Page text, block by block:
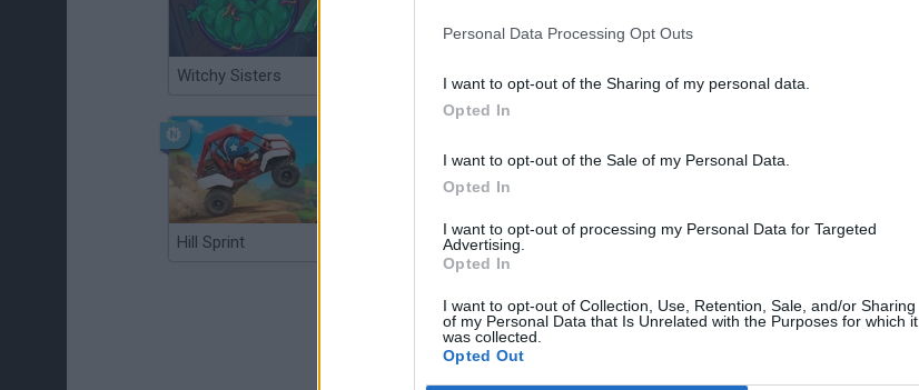
Personal Data Processing Opt Outs
I want to opt-out of the Sharing of my personal data.
Opted In
I want to opt-out of the Sale of my Personal Data.
Opted In
I want to opt-out of processing my Personal Data for Targeted
Advertising.
Opted In
I want to opt-out of Collection, Use, Retention, Sale, and/or Sharing
of my Personal Data that Is Unrelated with the Purposes for which it
was collected.
Opted Out
Witchy Sisters Smash and Break Yarn Art Loop
Hill Sprint BFDI: Branches Flying Robot Transform